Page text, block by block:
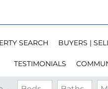
SEARCH BUYERS |
TESTIMONIALS